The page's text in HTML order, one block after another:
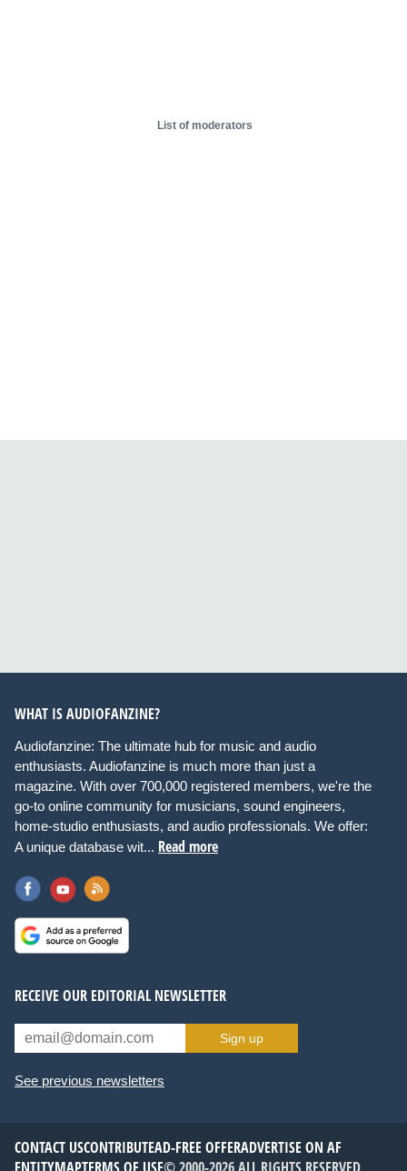
List of moderators
WHAT IS AUDIOFANZINE?
Audiofanzine: The ultimate hub for music and audio
enthusiasts. Audiofanzine is much more than just a
magazine. With over 700,000 registered members, we're the
go-to online community for musicians, sound engineers,
home-studio enthusiasts, and audio professionals. We offer:
A unique database wit... Read more
RECEIVE OUR EDITORIAL NEWSLETTER
Sign up
See previous newsletters
CONTACT USCONTRIBUTEAD-FREE OFFERADVERTISE ON AF